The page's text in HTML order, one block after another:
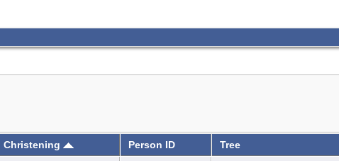
Christening Person ID
Tree